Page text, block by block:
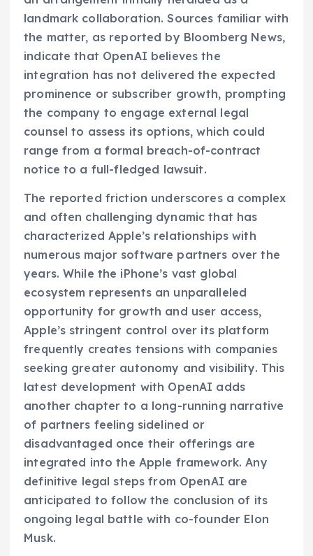
landmark collaboration. Sources familiar with
the matter, as reported by Bloomberg News,
indicate that OpenAI believes the
integration has not delivered the expected
prominence or subscriber growth, prompting
the company to engage external legal
counsel to assess its options, which could
range from a formal breach-of-contract
notice to a full-fledged lawsuit.
The reported friction underscores a complex
and often challenging dynamic that has
characterized Apple’s relationships with
numerous major software partners over the
years. While the iPhone’s vast global
ecosystem represents an unparalleled
opportunity for growth and user access,
Apple’s stringent control over its platform
frequently creates tensions with companies
seeking greater autonomy and visibility. This
latest development with OpenAI adds
another chapter to a long-running narrative
of partners feeling sidelined or
disadvantaged once their offerings are
integrated into the Apple framework. Any
definitive legal steps from OpenAI are
anticipated to follow the conclusion of its
ongoing legal battle with co-founder Elon
Musk.